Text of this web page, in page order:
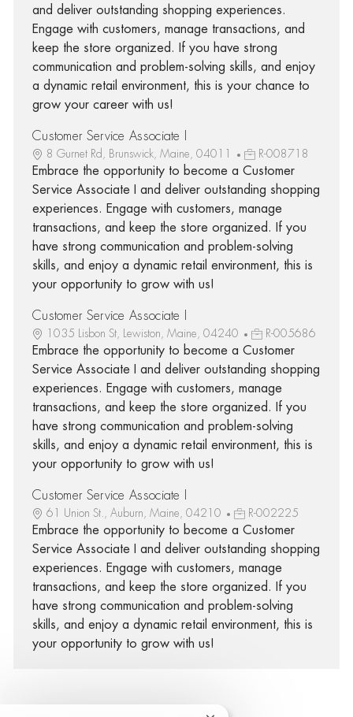
and deliver outstanding shopping experiences.
Engage with customers, manage transactions, and
keep the store organized. If you have strong
communication and problem-solving skills, and enjoy
a dynamic retail environment, this is your chance to
grow your career with us!
Customer Service Associate I
8 Gurnet Rd, Brunswick, Maine, 04011 R-008718
Embrace the opportunity to become a Customer
Service Associate I and deliver outstanding shopping
experiences. Engage with customers, manage
transactions, and keep the store organized. If you
have strong communication and problem-solving
skills, and enjoy a dynamic retail environment, this is
your opportunity to grow with us!
Customer Service Associate I
1035 Lisbon St, Lewiston, Maine, 04240 R-005686
Embrace the opportunity to become a Customer
Service Associate I and deliver outstanding shopping
experiences. Engage with customers, manage
transactions, and keep the store organized. If you
have strong communication and problem-solving
skills, and enjoy a dynamic retail environment, this is
your opportunity to grow with us!
Customer Service Associate I
61 Union St., Auburn, Maine, 04210 R-002225
Embrace the opportunity to become a Customer
Service Associate I and deliver outstanding shopping
experiences. Engage with customers, manage
transactions, and keep the store organized. If you
have strong communication and problem-solving
skills, and enjoy a dynamic retail environment, this is
your opportunity to grow with us!